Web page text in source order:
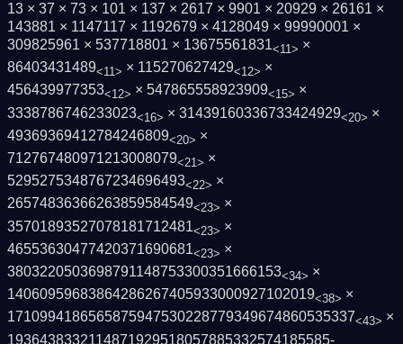
13 × 37 × 73 × 101 × 137 × 2617 × 9901 × 20929 × 26161 ×
143881 × 1147117 × 1192679 × 4128049 × 99990001 ×
309825961 × 537718801 × 13675561831<11> ×
86403431489<11> × 115270627429<12> ×
456439977353<12> × 547865558923909<15> ×
3338786746233023<16> × 31439160336733424929<20> ×
49369369412784246809<20> ×
712767480971213008079<21> ×
5295275348767234696493<22> ×
26574836366263859584549<23> ×
35701893527078181712481<23> ×
46553630477420371690681<23> ×
3803220503698791148753300351666153<34> ×
14060959683864286267405933000927102019<38> ×
1710994186565875947530228779349674860535­337<43> ×
1936438332114871929518057885332574185585­